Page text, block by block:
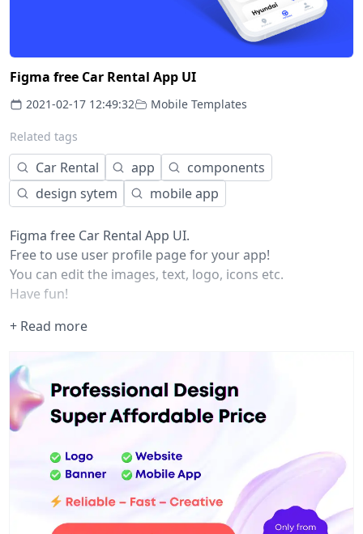
Figma free Car Rental App UI
2021-02-17 12:49:32 Mobile Templates
Related tags
Car Rental app
components
design sytem
mobile app
Figma free Car Rental App UI.
Free to use user profile page for your app!
You can edit the images, text, logo, icons etc.
Have fun!
+ Read more